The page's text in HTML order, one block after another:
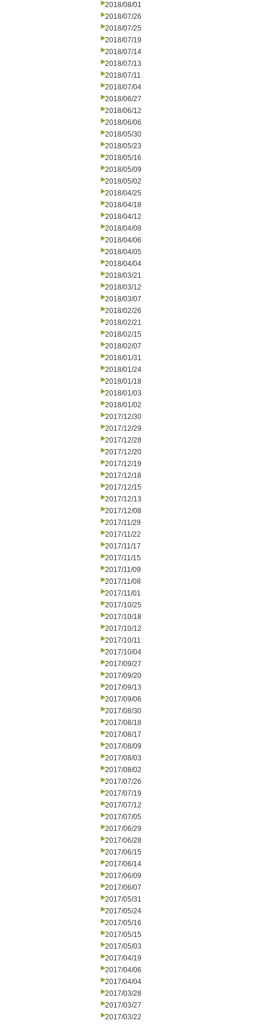
2018/08/01
2018/07/26
2018/07/25
2018/07/19
2018/07/14
2018/07/13
2018/07/11
2018/07/04
2018/06/27
2018/06/12
2018/06/06
2018/05/30
2018/05/23
2018/05/16
2018/05/09
2018/05/02
2018/04/25
2018/04/18
2018/04/12
2018/04/09
2018/04/06
2018/04/05
2018/04/04
2018/03/21
2018/03/12
2018/03/07
2018/02/26
2018/02/21
2018/02/15
2018/02/07
2018/01/31
2018/01/24
2018/01/18
2018/01/03
2018/01/02
2017/12/30
2017/12/29
2017/12/28
2017/12/20
2017/12/19
2017/12/18
2017/12/15
2017/12/13
2017/12/08
2017/11/29
2017/11/22
2017/11/17
2017/11/15
2017/11/09
2017/11/08
2017/11/01
2017/10/25
2017/10/18
2017/10/12
2017/10/11
2017/10/04
2017/09/27
2017/09/20
2017/09/13
2017/09/06
2017/08/30
2017/08/18
2017/08/17
2017/08/09
2017/08/03
2017/08/02
2017/07/26
2017/07/19
2017/07/12
2017/07/05
2017/06/29
2017/06/28
2017/06/15
2017/06/14
2017/06/09
2017/06/07
2017/05/31
2017/05/24
2017/05/16
2017/05/15
2017/05/03
2017/04/19
2017/04/06
2017/04/04
2017/03/28
2017/03/27
2017/03/22